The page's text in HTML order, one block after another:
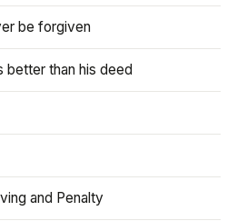
be forgiven
better than his deed
and Penalty